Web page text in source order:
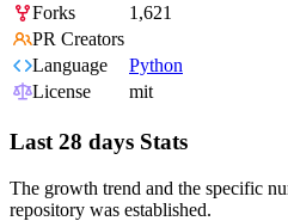
Forks
1,621
PR Creators
Language
Python
License
mit
Last 28 days Stats
The growth trend and the specific
repository was established.